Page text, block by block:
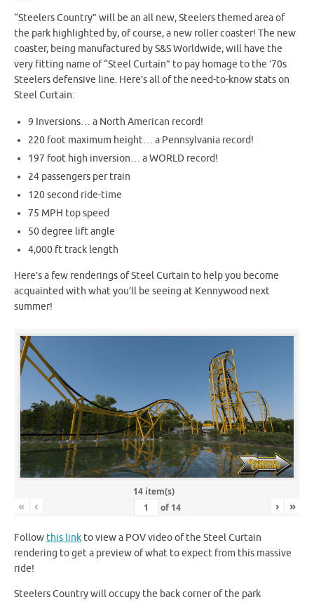
“Steelers Country” will be an all new, Steelers themed area of
the park highlighted by, of course, a new roller coaster! The new
coaster, being manufactured by S&S Worldwide, will have the
very fitting name of “Steel Curtain” to pay homage to the ’70s
Steelers defensive line. Here’s all of the need-to-know stats on
Steel Curtain:
9 Inversions… a North American record!
220 foot maximum height… a Pennsylvania record!
197 foot high inversion… a WORLD record!
24 passengers per train
120 second ride-time
75 MPH top speed
50 degree lift angle
4,000 ft track length
Here’s a few renderings of Steel Curtain to help you become
acquainted with what you’ll be seeing at Kennywood next
summer!
14 item(s)
« ‹ of 14 › »
Follow this link to view a POV video of the Steel Curtain
rendering to get a preview of what to expect from this massive
ride!
Steelers Country will occupy the back corner of the park